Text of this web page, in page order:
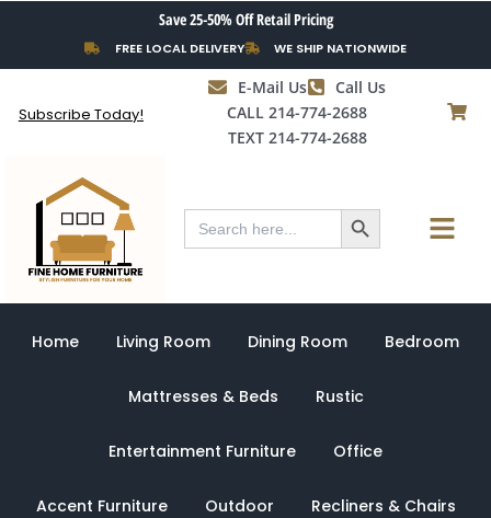
content
Save 25-50% Off Retail Pricing
FREE LOCAL DELIVERY WE SHIP NATIONWIDE
Subscribe Today!
E-Mail Us
Call Us
CALL 214-774-2688
TEXT 214-774-2688
Search
for:
Search Button Menu
Home Living Room Dining Room Bedroom
Mattresses & Beds Rustic
Entertainment Furniture Office
Accent Furniture Outdoor Recliners & Chairs